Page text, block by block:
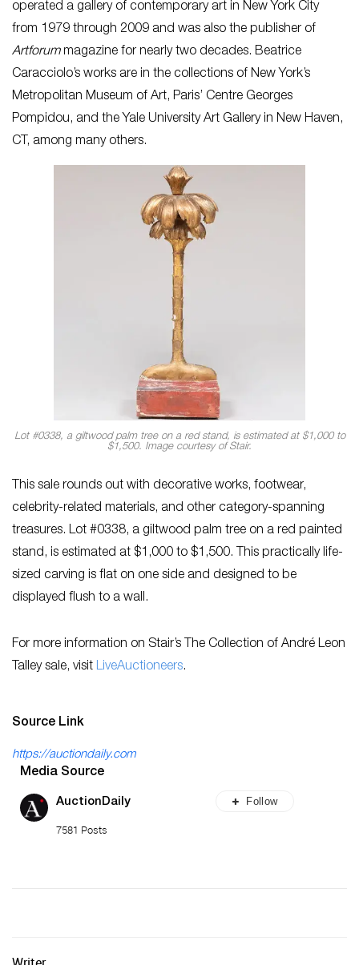
operated a gallery of contemporary art in New York City
from 1979 through 2009 and was also the publisher of
Artforummagazine for nearly two decades. Beatrice
Caracciolo’s works are in the collections of New York’s
Metropolitan Museum of Art, Paris’ Centre Georges
Pompidou, and the Yale University Art Gallery in New Haven,
CT, among many others.
Lot #0338, a giltwood palm tree on a red stand, is estimated at $1,000 to
$1,500. Image courtesy of Stair.
This sale rounds out with decorative works, footwear,
celebrity-related materials, and other category-spanning
treasures. Lot #0338, a giltwood palm tree on a red painted
stand, is estimated at $1,000 to $1,500. This practically life-
sized carving is flat on one side and designed to be
displayed flush to a wall.
For more information on Stair’s The Collection of André Leon
Talley sale, visit LiveAuctioneers.
Source Link
https://auctiondaily.com
Media Source
AuctionDaily
7581 Posts
Follow